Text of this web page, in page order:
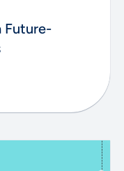
Future-